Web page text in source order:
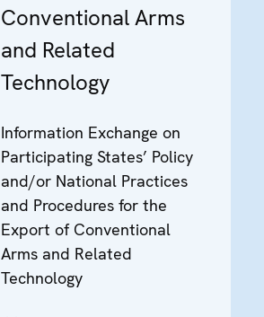
Conventional Arms
and Related
Technology
Information Exchange on
Participating States’ Policy
and/or National Practices
and Procedures for the
Export of Conventional
Arms and Related
Technology